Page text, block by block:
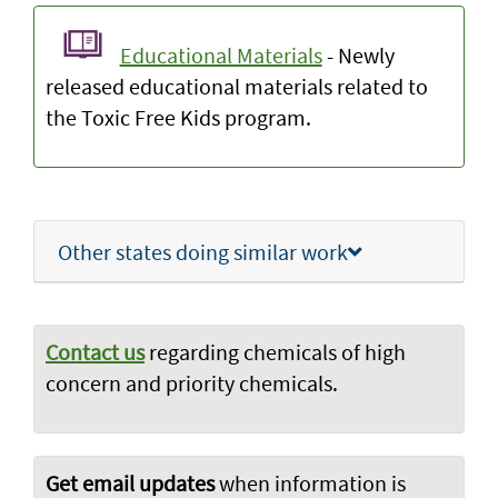
Educational Materials- Newly
released educational materials related to
the Toxic Free Kids program.
Other states doing similar work
Contact usregarding chemicals of high
concern and priority chemicals.
Get email updateswhen information is